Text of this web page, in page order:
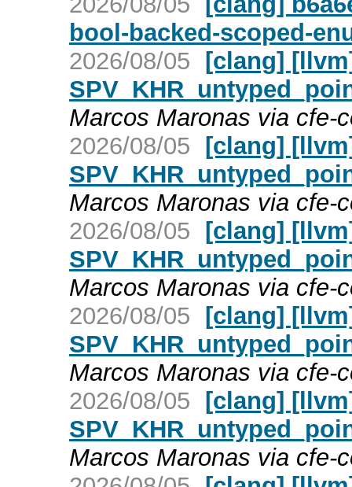
bool-backed-scoped-
2026/08/05 [clang]
Marcos Maronas via cfe-
2026/08/05 [clang]
Marcos Maronas via cfe-
2026/08/05 [clang]
Marcos Maronas via cfe-
2026/08/05 [clang]
Marcos Maronas via cfe-
2026/08/05 [clang]
Marcos Maronas via cfe-